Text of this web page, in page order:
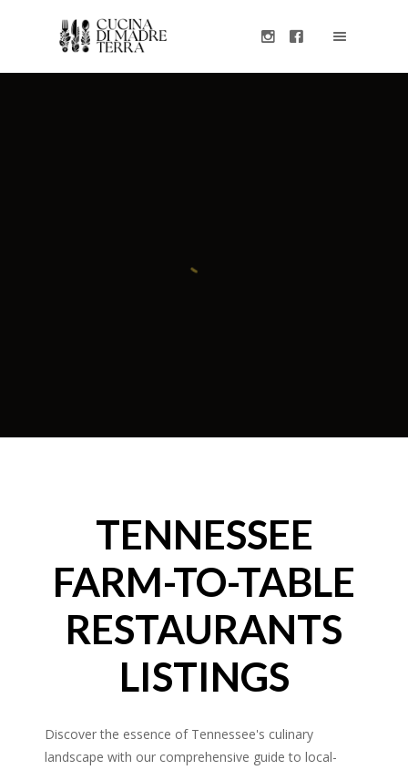
TENNESSEE
FARM-TO-TABLE
RESTAURANTS
LISTINGS
Discover the essence of Tennessee's culinary
landscape with our comprehensive guide to local-